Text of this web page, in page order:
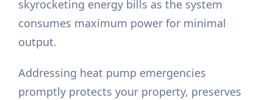
skyrocketing energy bills as the system
consumes maximum power for minimal
output.
Addressing heat pump emergencies
promptly protects your property, preserves